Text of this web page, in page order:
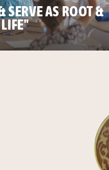
SERVE AS ROOT &